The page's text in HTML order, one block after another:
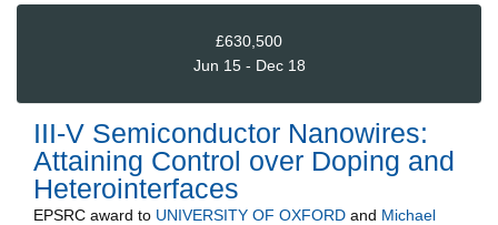
£630,500
Jun 15 - Dec 18
III-V Semiconductor Nanowires:
Attaining Control over Doping and
Heterointerfaces
EPSRC award to UNIVERSITY OF OXFORD and Michael